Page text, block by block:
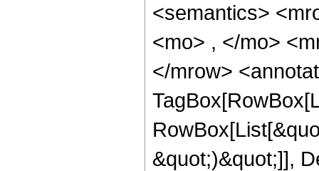
<semantics>
<mo> , </mo>
</mrow>
&quot;)&quot;]],